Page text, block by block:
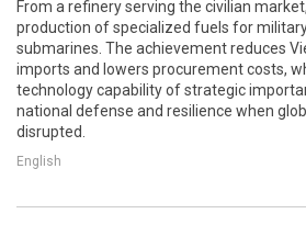
From a refinery serving the civilian
production of specialized fuels for
submarines. The achievement reduces
imports and lowers procurement costs,
technology capability of strategic
national defense and resilience when
disrupted.
English